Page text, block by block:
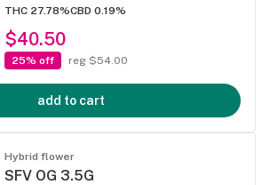
THC 27.78%CBD 0.19%
$40.50
25% off reg $54.00
add to cart
Hybrid flower
SFV OG 3.5G